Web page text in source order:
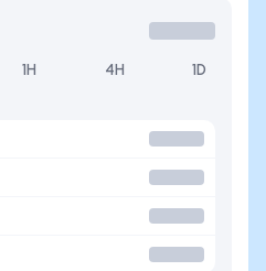
1H 4H 1D